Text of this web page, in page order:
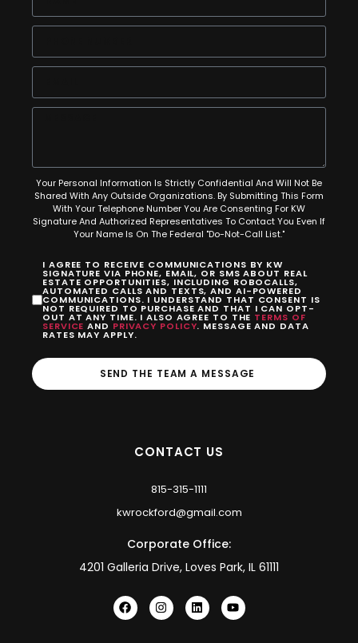
Your Personal Information Is Strictly Confidential And Will Not Be
Shared With Any Outside Organizations. By Submitting This Form
With Your Telephone Number You Are Consenting For KW
Signature And Authorized Representatives To Contact You Even If
Your Name Is On The Federal "Do-Not-Call List."
I AGREE TO RECEIVE COMMUNICATIONS BY KW
SIGNATURE VIA PHONE, EMAIL, OR SMS ABOUT REAL
ESTATE OPPORTUNITIES, INCLUDING ROBOCALLS,
AUTOMATED CALLS AND TEXTS, AND AI-POWERED
COMMUNICATIONS. I UNDERSTAND THAT CONSENT IS
NOT REQUIRED TO PURCHASE AND THAT I CAN OPT-
OUT AT ANY TIME. I ALSO AGREE TO THE TERMS OF
SERVICE AND PRIVACY POLICY. MESSAGE AND DATA
RATES MAY APPLY.
SEND THE TEAM A MESSAGE
CONTACT US
815-315-1111
kwrockford@gmail.com
Corporate Office:
4201 Galleria Drive, Loves Park, IL 61111